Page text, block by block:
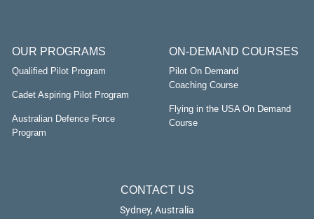
OUR PROGRAMS
Qualified Pilot Program
Cadet Aspiring Pilot Program
Australian Defence Force
Program
ON-DEMAND COURSES
Pilot On Demand
Coaching Course
Flying in the USA On Demand
Course
CONTACT US
Sydney, Australia